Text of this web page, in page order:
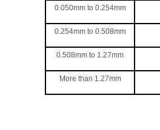
0.050mm to 0.254mm
0.254mm to 0.508mm
0.508mm to 1.27mm
More than 1.27mm